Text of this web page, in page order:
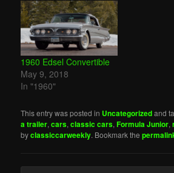
1960 Edsel Convertible
May 9, 2018
In "1960"
This entry was posted in Uncategorizedand
a trailer,cars,classic cars,Formula Junior,
byclassiccarweekly. Bookmark the